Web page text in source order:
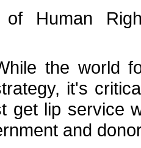
of Human
the world
it's
get lip service
and